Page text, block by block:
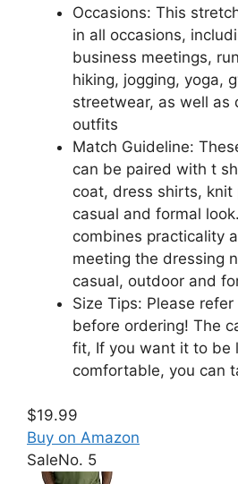
Occasions: This
in all occasions,
business meetings,
hiking, jogging, yoga,
streetwear, as well as
outfits
Match Guideline:
can be paired with t
coat, dress shirts,
casual and formal
combines practicality
meeting the dressing
casual, outdoor and
Size Tips: Please
before ordering! The
fit, If you want it to be
comfortable, you can
$19.99
Buy on Amazon
SaleNo. 5